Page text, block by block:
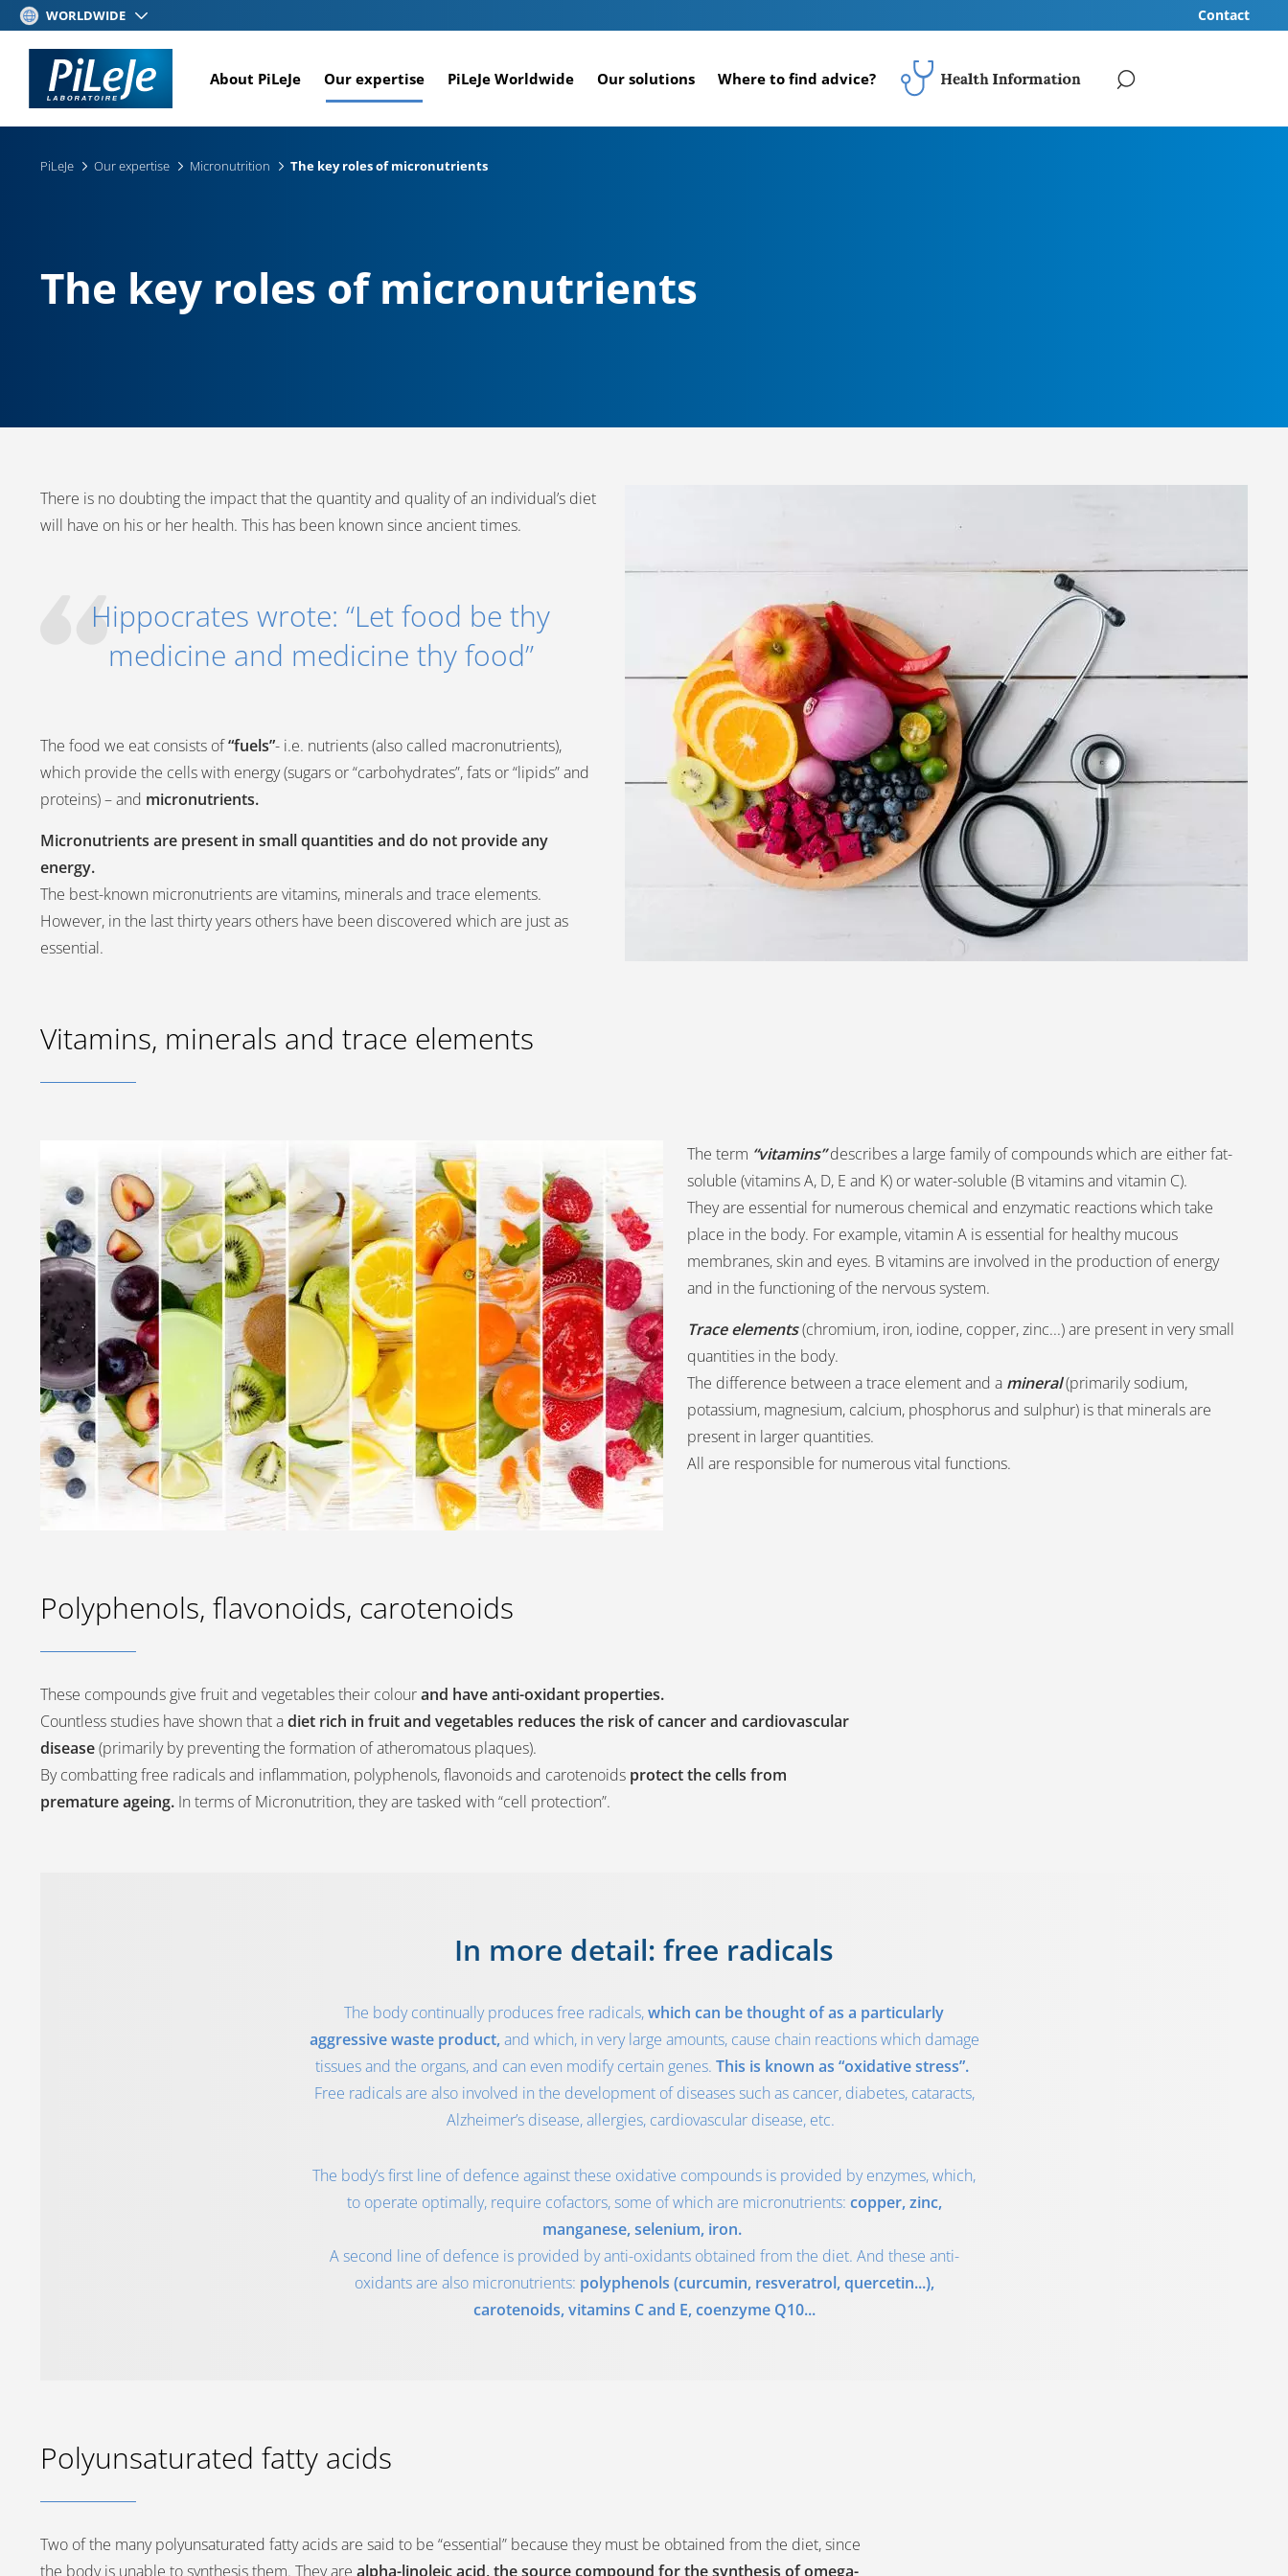
Skip
content
WORLDWIDE Contact
About PiLeJe Our expertise PiLeJe Worldwide Our solutions
Where to find advice?
PiLeJe Our expertise Micronutrition The key roles of micronutrients
The key roles of micronutrients
There is no doubting the impact that the quantity and quality of an individual’s diet
will have on his or her health. This has been known since ancient times.
Hippocrates wrote: “Let food be thy
medicine and medicine thy food”
The food we eat consists of“fuels”- i.e. nutrients (also called macronutrients),
which provide the cells with energy (sugars or “carbohydrates”, fats or “lipids” and
proteins) – and micronutrients.
Micronutrients are present in small quantities and do not provide any
energy.
The best-known micronutrients are vitamins, minerals and trace elements.
However, in the last thirty years others have been discovered which are just as
essential.
Vitamins, minerals and trace elements
The term “vitamins”describes a large family of compounds which are either fat-
soluble (vitamins A, D, E and K) or water-soluble (B vitamins and vitamin C).
They are essential for numerous chemical and enzymatic reactions which take
place in the body. For example, vitamin A is essential for healthy mucous
membranes, skin and eyes. B vitamins are involved in the production of energy
and in the functioning of the nervous system.
Trace elements(chromium, iron, iodine, copper, zinc...) are present in very small
quantities in the body.
The difference between a trace element and a mineral(primarily sodium,
potassium, magnesium, calcium, phosphorus and sulphur) is that minerals are
present in larger quantities.
All are responsible for numerous vital functions.
Polyphenols, flavonoids, carotenoids
These compounds give fruit and vegetables their colourand have anti-oxidant properties.
Countless studies have shown that adiet rich in fruit and vegetables reduces the risk of cancer and cardiovascular
disease(primarily by preventing the formation of atheromatous plaques).
By combatting free radicals and inflammation, polyphenols, flavonoids and carotenoids protect the cells from
premature ageing. In terms of Micronutrition, they are tasked with “cell protection”.
In more detail: free radicals
The body continually produces free radicals,which can be thought of as a particularly
aggressive waste product,and which, in very large amounts, cause chain reactions which damage
tissues and the organs, and can even modify certain genes. This is known as “oxidative stress”.
Free radicals are also involved in the development of diseases such as cancer, diabetes, cataracts,
Alzheimer’s disease, allergies, cardiovascular disease, etc.
The body’s first line of defence against these oxidative compounds is provided by enzymes, which,
to operate optimally, require cofactors, some of which are micronutrients: copper, zinc,
manganese, selenium, iron.
A second line of defence is provided by anti-oxidants obtained from the diet. And these anti-
oxidants are also micronutrients: polyphenols (curcumin, resveratrol, quercetin...),
carotenoids, vitamins C and E, coenzyme Q10...
Polyunsaturated fatty acids
Two of the many polyunsaturated fatty acids are said to be “essential” because they must be obtained from the diet, since
the body is unable to synthesis them. They are alpha-linoleic acid, the source compound for the synthesis of omega-